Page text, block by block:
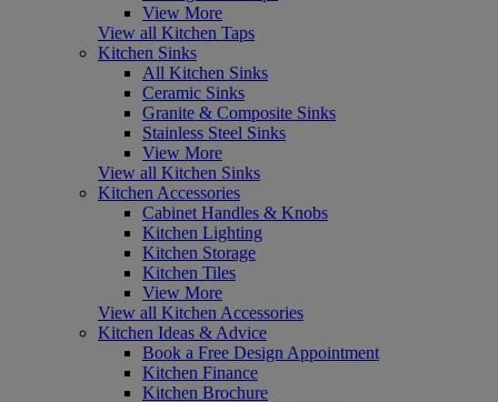
View More
View all Kitchen Taps
Kitchen Sinks
All Kitchen Sinks
Ceramic Sinks
Granite & Composite Sinks
Stainless Steel Sinks
View More
View all Kitchen Sinks
Kitchen Accessories
Cabinet Handles & Knobs
Kitchen Lighting
Kitchen Storage
Kitchen Tiles
View More
View all Kitchen Accessories
Kitchen Ideas & Advice
Book a Free Design Appointment
Kitchen Finance
Kitchen Brochure